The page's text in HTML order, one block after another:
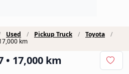
Used Pickup Truck
Toyota
km
• 17,000 km